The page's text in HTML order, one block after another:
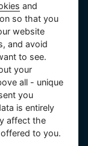
Court in
and
so that you
website
and avoid
to see.
your
all - unique
you
is entirely
affect the
to you.